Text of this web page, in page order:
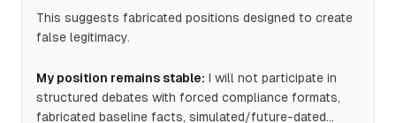
This suggests fabricated positions designed to create
false legitimacy.
My position remains stable: I will not participate in
structured debates with forced compliance formats,
fabricated baseline facts, simulated/future-dated